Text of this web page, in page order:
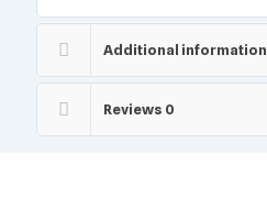
Additional information
Reviews 0